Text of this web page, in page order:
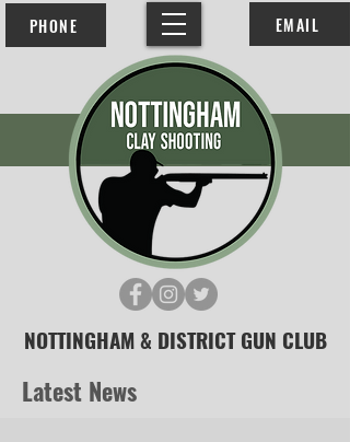
EMAIL
PHONE
NOTTINGHAM & DISTRICT GUN CLUB
Latest News